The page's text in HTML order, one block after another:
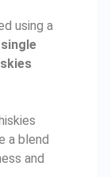
using a
single
a blend
and